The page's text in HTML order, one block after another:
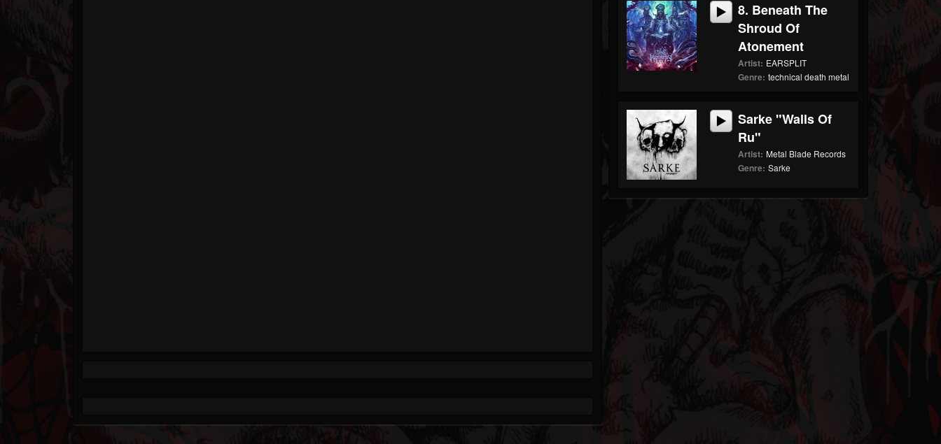
8. Beneath The
Shroud Of
Atonement
Artist: EARSPLIT
Genre: technical death metal
Sarke "Walls Of
Ru"
Artist: Metal Blade Records
Genre: Sarke